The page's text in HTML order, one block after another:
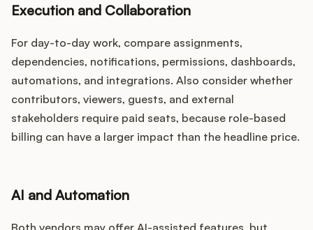
Execution and Collaboration
For day-to-day work, compare assignments,
dependencies, notifications, permissions, dashboards,
automations, and integrations. Also consider whether
contributors, viewers, guests, and external
stakeholders require paid seats, because role-based
billing can have a larger impact than the headline price.
AI and Automation